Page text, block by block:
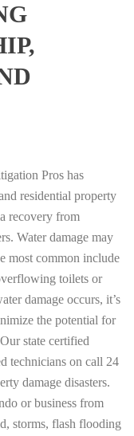
Pros has
residential property
recovery from
Water damage may
most common include
toilets or
damage occurs, it’s
the potential for
state certified
technicians on call 24
damage disasters.
or business from
storms, flash flooding